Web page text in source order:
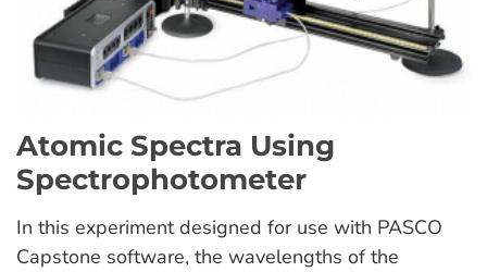
Atomic Spectra Using
Spectrophotometer
In this experiment designed for use with PASCO
Capstone software, the wavelengths of the